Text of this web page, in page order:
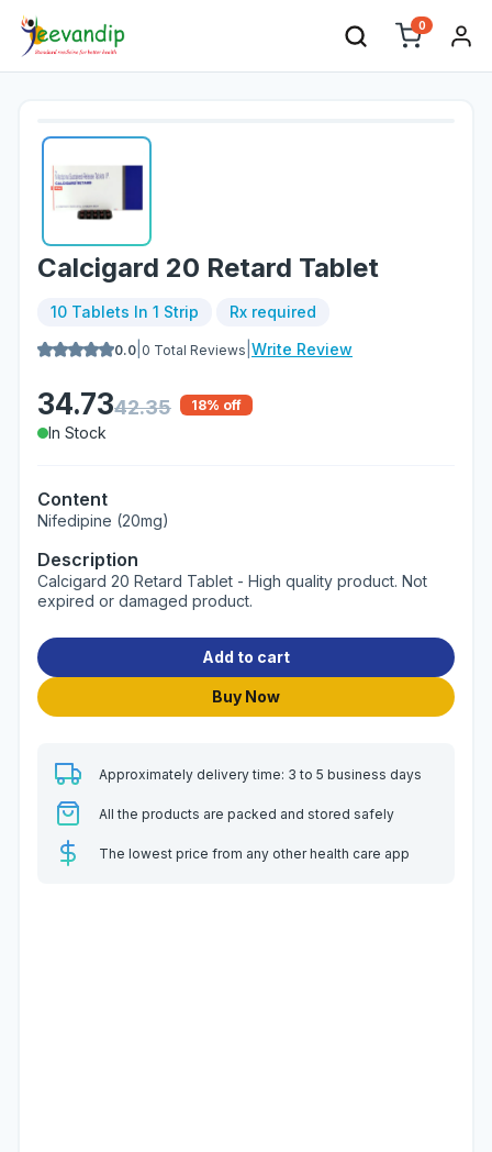
0
Calcigard 20 Retard Tablet
10 Tablets In 1 Strip Rx required
0.0 0 Total Reviews Write Review
34.7342.35 18% off
In Stock
Content
Nifedipine (20mg)
Description
Calcigard 20 Retard Tablet - High quality product. Not
expired or damaged product.
Add to cart
Buy Now
Approximately delivery time: 3 to 5 business days
All the products are packed and stored safely
The lowest price from any other health care app